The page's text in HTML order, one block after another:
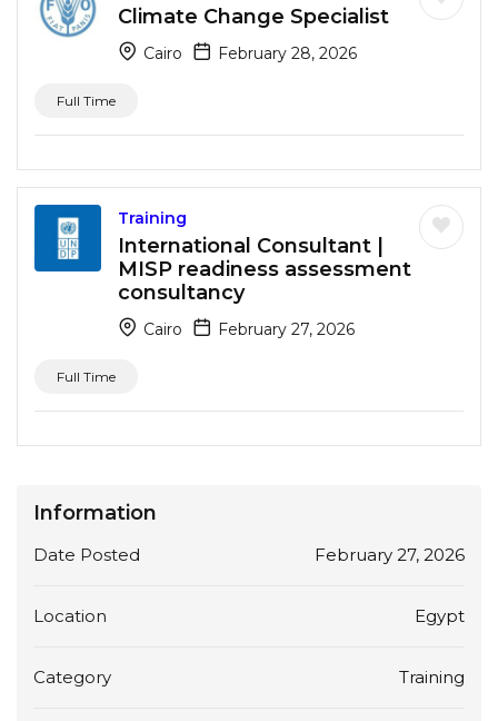
Climate Change Specialist
Cairo February 28, 2026
Full Time
Training
International Consultant |
MISP readiness assessment
consultancy
Cairo February 27, 2026
Full Time
Information
Date Posted February 27, 2026
Location Egypt
Category Training